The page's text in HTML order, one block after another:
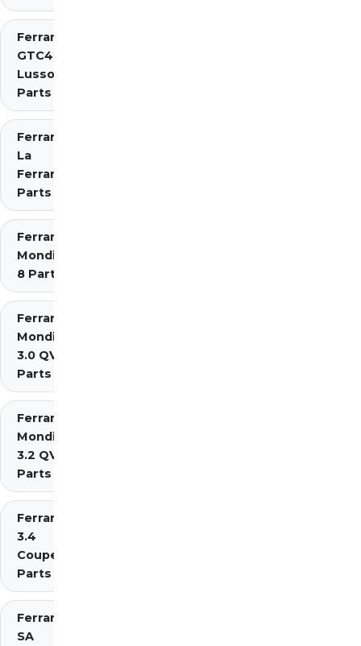
Ferrari
GTC4
Lusso
Parts
Ferrari
La
Ferrari
Parts
Ferrari
Mondial
8 Parts
Ferrari
Mondial
3.0 QV
Parts
Ferrari
Mondial
3.2 QV
Parts
Ferrari Mondial t
3.4
Coupe/Cabriolet
Parts Diagrams
Ferrari
SA